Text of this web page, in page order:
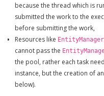
because the thread which is
submitted the work to the
before submitting the work,
Resources like EntityManager
cannot pass the
the pool, rather each task
instance, but the creation of an
below).